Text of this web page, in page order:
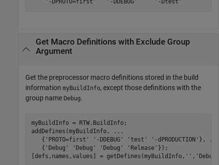
    '-DPROTO=first'   '-DDEBUG'     '-Dtest'
Get Macro Definitions with Exclude Group
Argument
Get the preprocessor macro definitions stored in the build
information myBuildInfo, except those definitions with the
group name Debug.
myBuildInfo = RTW.BuildInfo;
addDefines(myBuildInfo,
...
   {
'PROTO=first' '-DDEBUG' 'test' '-dPRODUCTION' },
...
   {
'Debug' 'Debug' 'Debug' 'Release' });
[defs,names,values] = getDefines(myBuildInfo, '' , 'Debug'